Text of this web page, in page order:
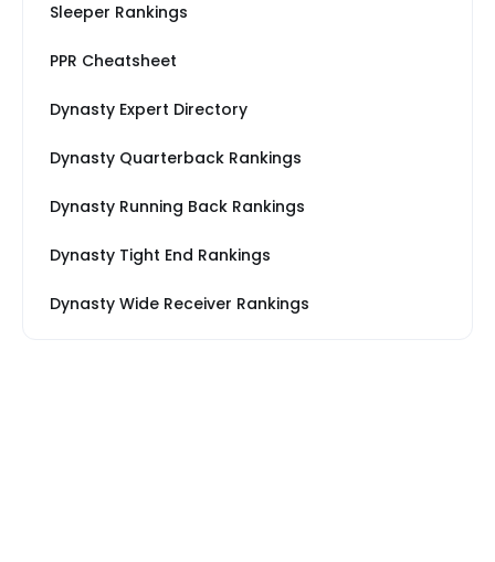
Sleeper Rankings
PPR Cheatsheet
Dynasty Expert Directory
Dynasty Quarterback Rankings
Dynasty Running Back Rankings
Dynasty Tight End Rankings
Dynasty Wide Receiver Rankings